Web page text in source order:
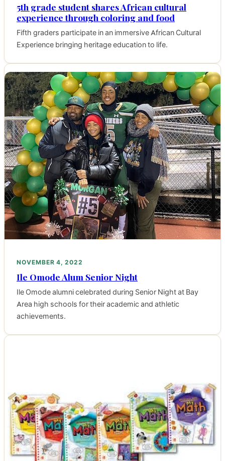
5th grade student shares African cultural
experience through coloring and food
Fifth graders participate in an immersive African Cultural
Experience bringing heritage education to life.
NOVEMBER 4, 2022
Ile Omode Alum Senior Night
Ile Omode alumni celebrated during Senior Night at Bay
Area high schools for their academic and athletic
achievements.